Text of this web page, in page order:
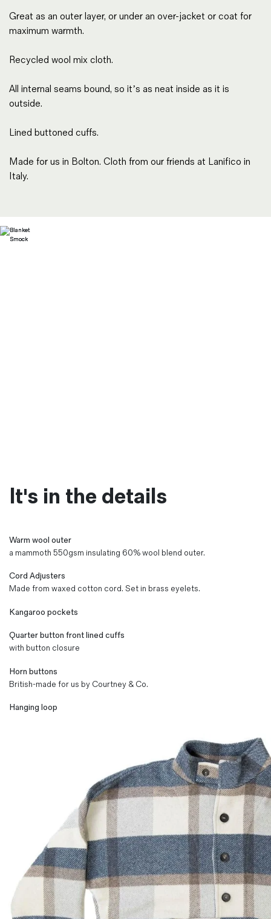
Great as an outer layer, or under an over-jacket or coat for
maximum warmth.
Recycled wool mix cloth.
All internal seams bound, so it’s as neat inside as it is
outside.
Lined buttoned cuffs.
Made for us in Bolton. Cloth from our friends at Lanifico in
Italy.
It's in the details
Warm wool outer
a mammoth 550gsm insulating 60% wool blend outer.
Cord Adjusters
Made from waxed cotton cord. Set in brass eyelets.
Kangaroo pockets
Quarter button front lined cuffs
with button closure
Horn buttons
British-made for us by Courtney & Co.
Hanging loop